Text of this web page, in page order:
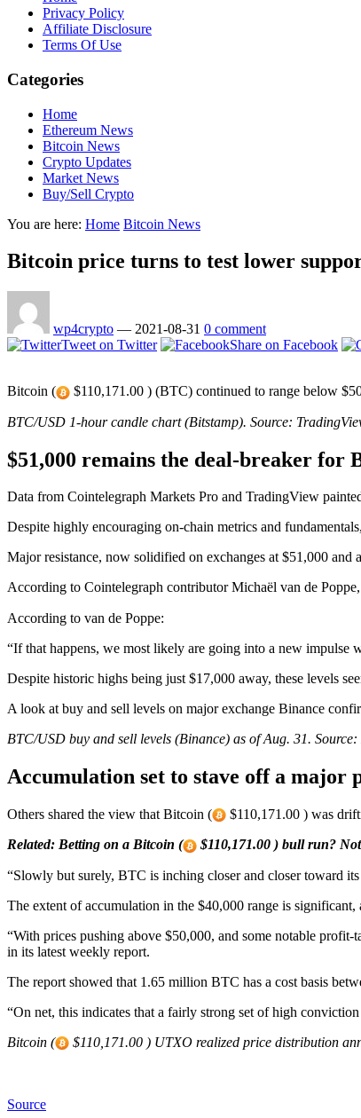
Privacy Policy
Affiliate Disclosure
Terms Of Use
Categories
Home
Ethereum News
Bitcoin News
Crypto Updates
Market News
Buy/Sell Crypto
You are here: Home Bitcoin News
Bitcoin price turns to test lower
wp4crypto — 2021-08-31 0 comment
Tweet on Twitter
Share on Facebook
Bitcoin ( $110,171.00 ) (BTC) continued to range below
BTC/USD 1-hour candle chart (Bitstamp). Source:
$51,000 remains the deal-breaker for
Data from Cointelegraph Markets Pro and TradingView
Despite highly encouraging on-chain metrics and
Major resistance, now solidified on exchanges at $51,000
According to Cointelegraph contributor Michaël van de
According to van de Poppe:
“If that happens, we most likely are going into a new impulse
Despite historic highs being just $17,000 away, these levels
A look at buy and sell levels on major exchange Binance
BTC/USD buy and sell levels (Binance) as of Aug. 31.
Accumulation set to stave off a major
Others shared the view that Bitcoin ( $110,171.00 ) was
Related: Betting on a Bitcoin ( $110,171.00 ) bull run?
“Slowly but surely, BTC is inching closer and closer toward
The extent of accumulation in the $40,000 range is
“With prices pushing above $50,000, and some notable
in its latest weekly report.
The report showed that 1.65 million BTC has a cost basis
“On net, this indicates that a fairly strong set of high
Bitcoin (
$110,171.00 ) UTXO realized price distribution
Source